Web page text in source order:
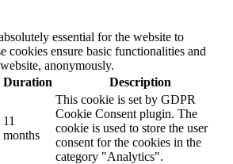
essential for the website to
cookies ensure basic functionalities and
anonymously.
Duration Description
11
months
This cookie is set by GDPR
Cookie Consent plugin. The
cookie is used to store the user
consent for the cookies in the
category "Analytics".